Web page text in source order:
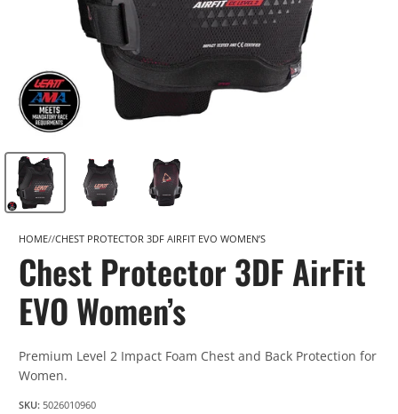
HOME CHEST PROTECTOR 3DF AIRFIT EVO WOMEN’S
Chest Protector 3DF AirFit
EVO Women’s
Premium Level 2 Impact Foam Chest and Back Protection for
Women.
SKU: 5026010960